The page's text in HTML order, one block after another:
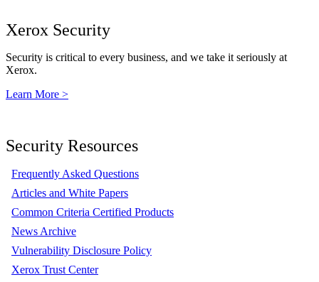
Xerox Security
Security is critical to every business, and we take it seriously at
Xerox.
Learn More >
Security Resources
Frequently Asked Questions
Articles and White Papers
Common Criteria Certified Products
News Archive
Vulnerability Disclosure Policy
Xerox Trust Center